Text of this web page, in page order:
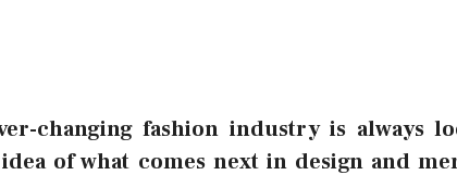
changing fashion industry is always
of what comes next in design and